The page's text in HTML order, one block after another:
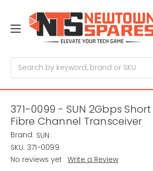
371-0099 - SUN 2Gbps Short
Fibre Channel Transceiver
Brand: SUN
SKU: 371-0099
No reviews yet Write a Review